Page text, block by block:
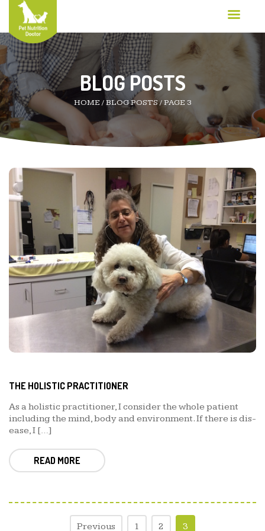
BLOG POSTS
HOME /BLOG POSTS/PAGE 3
THE HOLISTIC PRACTITIONER
As a holistic practitioner, I consider the whole patient
including the mind, body and environment. If there is dis-
ease, I […]
READ MORE
Previous 1 2 3